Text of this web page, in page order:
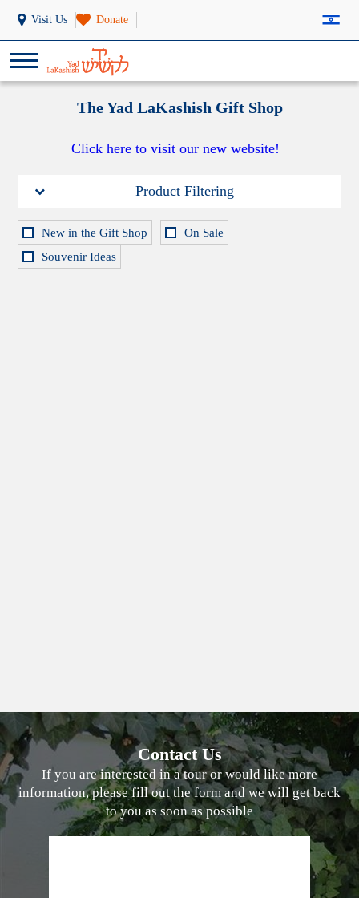
Visit Us Donate
The Yad LaKashish Gift Shop
Click here to visit our new website!
Product Filtering
New in the Gift Shop
On Sale
Souvenir Ideas
Contact Us
If you are interested in a tour or would like more
information, please fill out the form and we will get back
to you as soon as possible